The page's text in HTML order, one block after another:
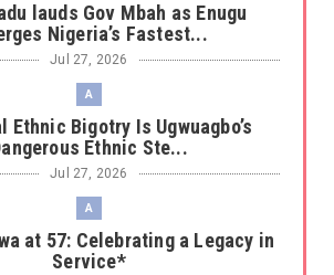
lauds Gov Mbah as Enugu
Nigeria’s Fastest...
Jul 27, 2026
A
Ethnic Bigotry Is Ugwuagbo’s
Ethnic Ste...
Jul 27, 2026
A
at 57: Celebrating a Legacy in
Service*